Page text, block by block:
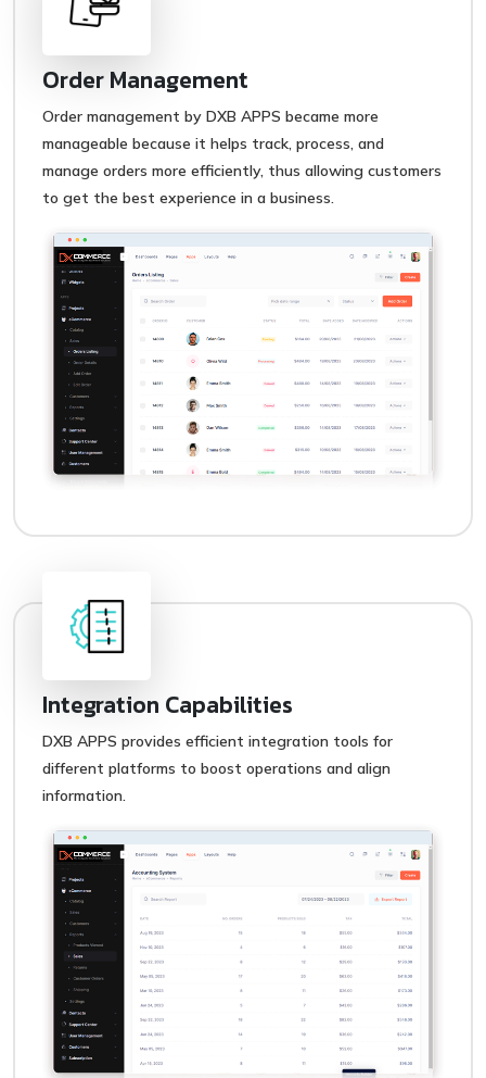
Order Management
Order management by DXB APPS became more
manageable because it helps track, process, and
manage orders more efficiently, thus allowing customers
to get the best experience in a business.
Integration Capabilities
DXB APPS provides efficient integration tools for
different platforms to boost operations and align
information.